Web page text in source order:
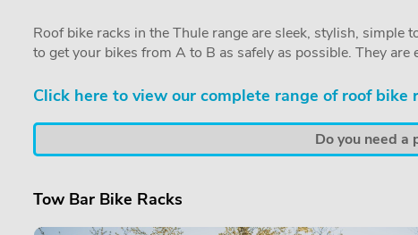
Roof bike racks in the Thule range are sleek, stylish,
to get your bikes from A to B as safely as possible. They
Click here to view our complete range of roof bike
Do you need a
Tow Bar Bike Racks